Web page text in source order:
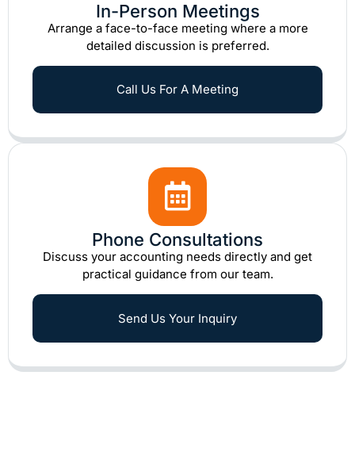
In-Person Meetings
Arrange a face-to-face meeting where a more
detailed discussion is preferred.
Call Us For A Meeting
Phone Consultations
Discuss your accounting needs directly and get
practical guidance from our team.
Send Us Your Inquiry